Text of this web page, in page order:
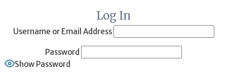
Log In
Username or Email Address
Password
Show Password